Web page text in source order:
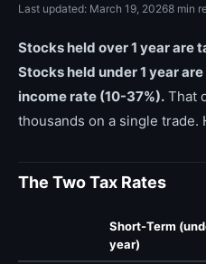
Last updated: March 19, 20268 min
Stocks held over 1 year are
Stocks held under 1 year
income rate (10-37%). That
thousands on a single
The Two Tax Rates
Short-Term
year)